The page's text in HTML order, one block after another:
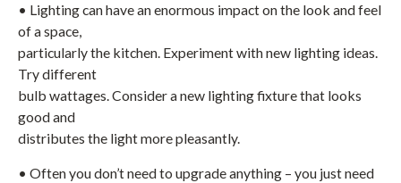
• Lighting can have an enormous impact on the look and feel
of a space,
particularly the kitchen. Experiment with new lighting ideas.
Try different
bulb wattages. Consider a new lighting fixture that looks
good and
distributes the light more pleasantly.
• Often you don’t need to upgrade anything – you just need